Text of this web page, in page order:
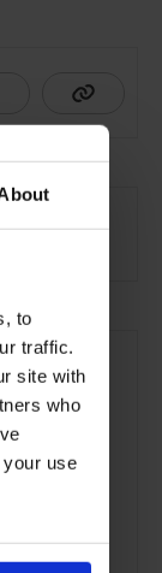
to
traffic.
site with
who
your use